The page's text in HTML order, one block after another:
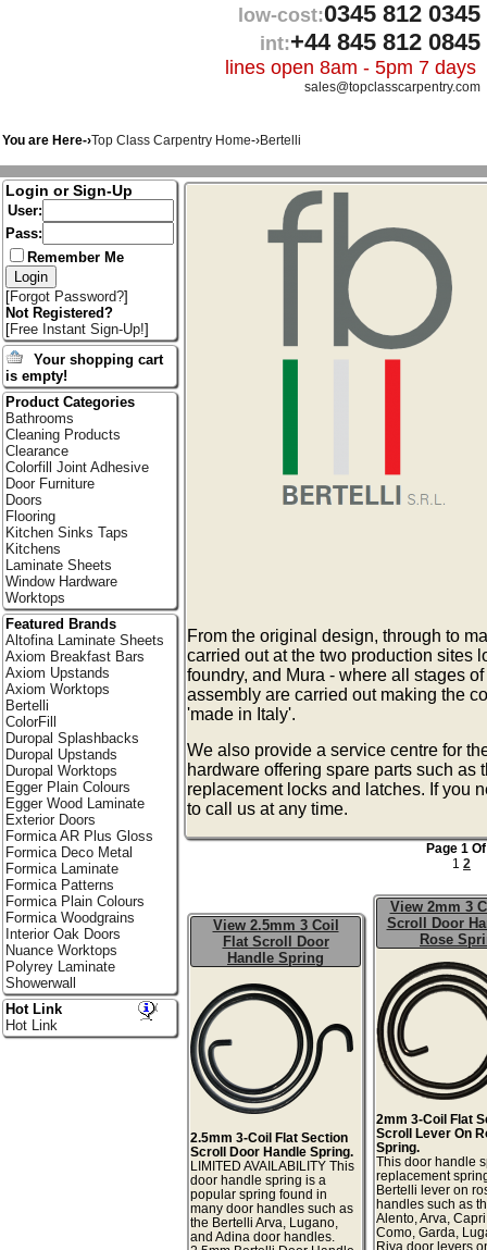
low-cost:0345 812 0345
int:+44 845 812 0845
lines open 8am - 5pm 7 days
sales@topclasscarpentry.com
You are Here-›Top Class Carpentry Home-›Bertelli
From the original design, through to
carried out at the two production sites
foundry, and Mura - where all stages
assembly are carried out making the
'made in Italy'.
We also provide a service centre for
hardware offering spare parts such as
replacement locks and latches. If you
to call us at any time.
Page 1
1 2
View 2.5mm 3 Coil
Flat Scroll Door
Handle Spring
2.5mm 3-Coil Flat Section
Scroll Door Handle Spring.
LIMITED AVAILABILITY This
door handle spring is a
popular spring found in
many door handles such as
the Bertelli Arva, Lugano,
and Adina door handles.
View 2mm 3
Scroll Door
Rose
2mm 3-Coil Flat
Scroll Lever On
Spring.
This door handle
replacement
Bertelli lever on
handles such as
Alento, Arva,
Como, Garda,
Riva door levers
Login or Sign-Up
User:
Pass:
Remember Me
[Forgot Password?]
Not Registered?
[Free Instant Sign-Up!]
Your shopping cart
is empty!
Product Categories
Bathrooms
Cleaning Products
Clearance
Colorfill Joint Adhesive
Door Furniture
Doors
Flooring
Kitchen Sinks Taps
Kitchens
Laminate Sheets
Window Hardware
Worktops
Featured Brands
Altofina Laminate Sheets
Axiom Breakfast Bars
Axiom Upstands
Axiom Worktops
Bertelli
ColorFill
Duropal Splashbacks
Duropal Upstands
Duropal Worktops
Egger Plain Colours
Egger Wood Laminate
Exterior Doors
Formica AR Plus Gloss
Formica Deco Metal
Formica Laminate
Formica Patterns
Formica Plain Colours
Formica Woodgrains
Interior Oak Doors
Nuance Worktops
Polyrey Laminate
Showerwall
Hot Link
Hot Link